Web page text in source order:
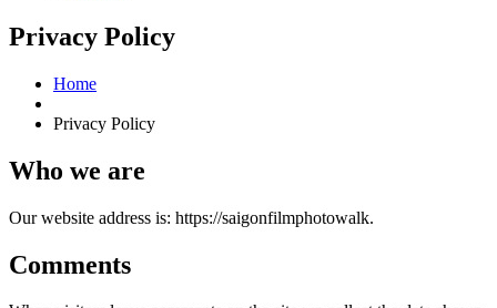
Privacy Policy
Home
Privacy Policy
Who we are
Our website address is: https://saigonfilmphotowalk.
Comments